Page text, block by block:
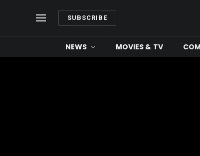
SUBSCRIBE
NEWS MOVIES & TV